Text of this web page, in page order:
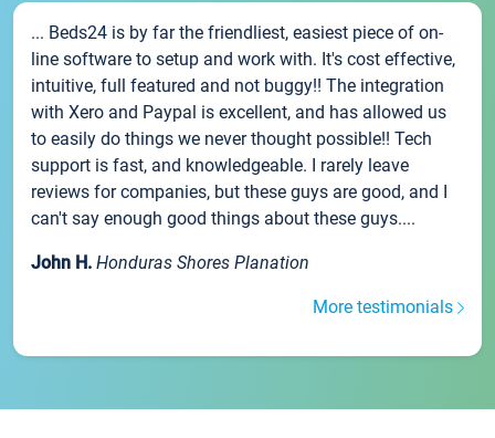
... Beds24 is by far the friendliest, easiest piece of on-
line software to setup and work with. It's cost effective,
intuitive, full featured and not buggy!! The integration
with Xero and Paypal is excellent, and has allowed us
to easily do things we never thought possible!! Tech
support is fast, and knowledgeable. I rarely leave
reviews for companies, but these guys are good, and I
can't say enough good things about these guys....
John H. Honduras Shores Planation
More testimonials